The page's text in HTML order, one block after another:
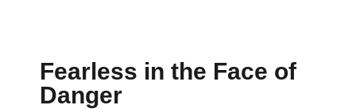
Fearless in the Face of
Danger